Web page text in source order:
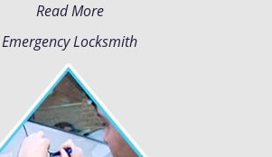
Read More
Emergency Locksmith